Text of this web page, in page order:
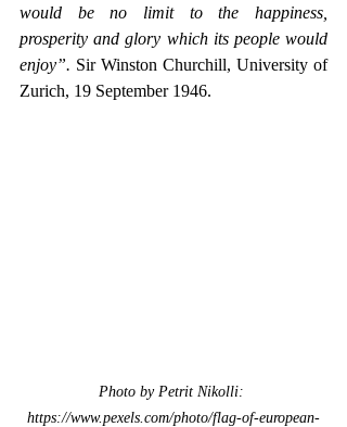
would be no limit to the happiness,
prosperity and glory which its people would
enjoy”. Sir Winston Churchill, University of
Zurich, 19 September 1946.
Photo by Petrit Nikolli:
https://www.pexels.com/photo/flag-of-european-